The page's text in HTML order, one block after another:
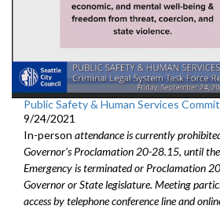
Public Safety & Human Services
9/24/2021
In-person attendance is currently
Governor's Proclamation 20-28.15, until
Emergency is terminated or Proclamation
Governor or State legislature. Meeting
access by telephone conference line and